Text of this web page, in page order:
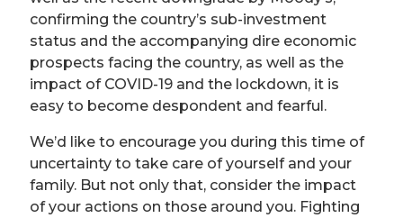
confirming the country’s sub-investment
status and the accompanying dire economic
prospects facing the country, as well as the
impact of COVID-19 and the lockdown, it is
easy to become despondent and fearful.
We’d like to encourage you during this time of
uncertainty to take care of yourself and your
family. But not only that, consider the impact
of your actions on those around you. Fighting